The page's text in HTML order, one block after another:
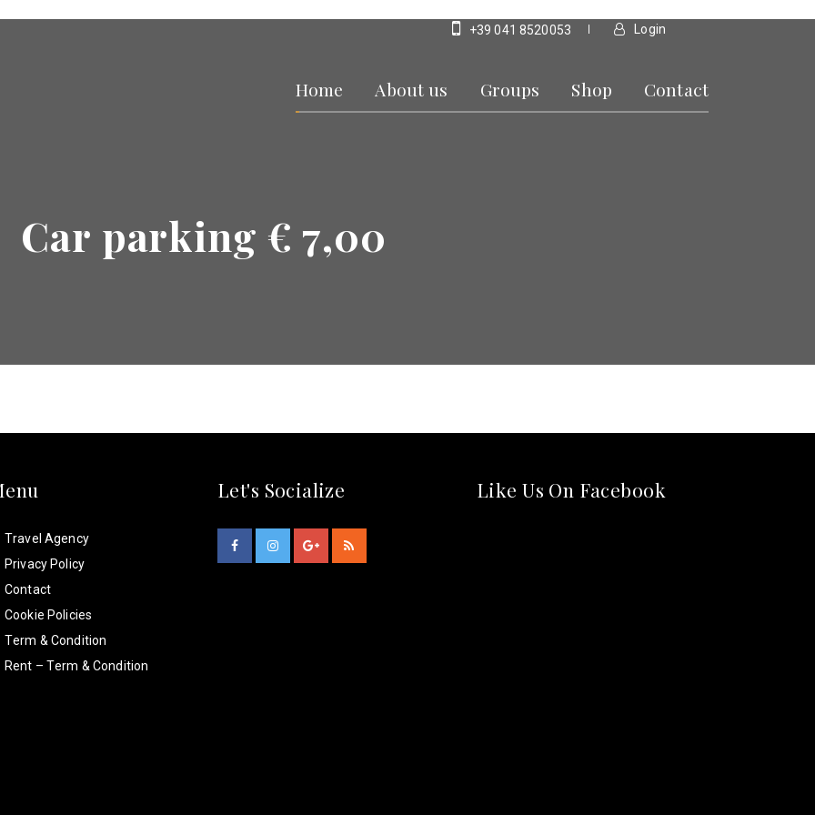
+39 041 8520053 Login
Home About us Groups Shop Contact
Car parking € 7,00
Travel Agency
Privacy Policy
Contact
Cookie Policies
Term & Condition
Rent – Term & Condition
Let's Socialize Like Us On Facebook